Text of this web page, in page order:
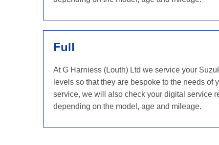
Full
At G Harniess (Louth) Ltd we service your
levels so that they are bespoke to the needs
service, we will also check your digital service
depending on the model, age and mileage.